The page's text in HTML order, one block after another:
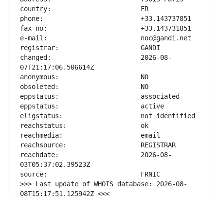
changed:                       2026-08-
reachdate:                     2026-08-
>>> Last update of WHOIS database: 2026-08-
08T15:17:51.125942Z <<<